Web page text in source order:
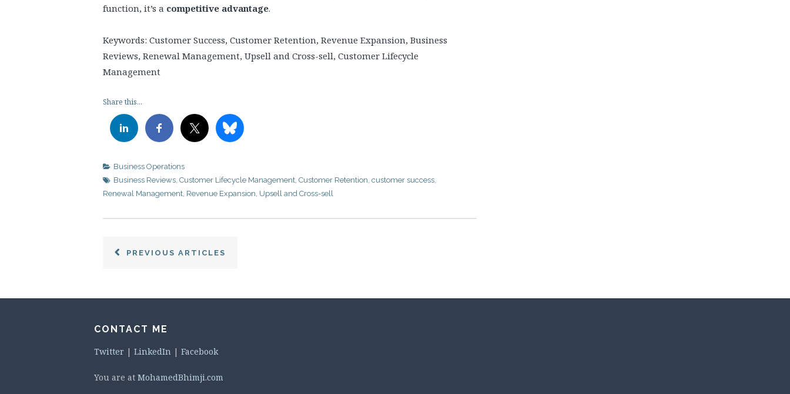
function, it’s a competitive advantage.
Keywords: Customer Success, Customer Retention, Revenue Expansion, Business
Reviews, Renewal Management, Upsell and Cross-sell, Customer Lifecycle
Management
Share this...
Business Operations
Business Reviews, Customer Lifecycle Management, Customer Retention, customer success,
Renewal Management, Revenue Expansion, Upsell and Cross-sell
PREVIOUS ARTICLES
CONTACT ME
Twitter | LinkedIn | Facebook
You are at MohamedBhimji.com